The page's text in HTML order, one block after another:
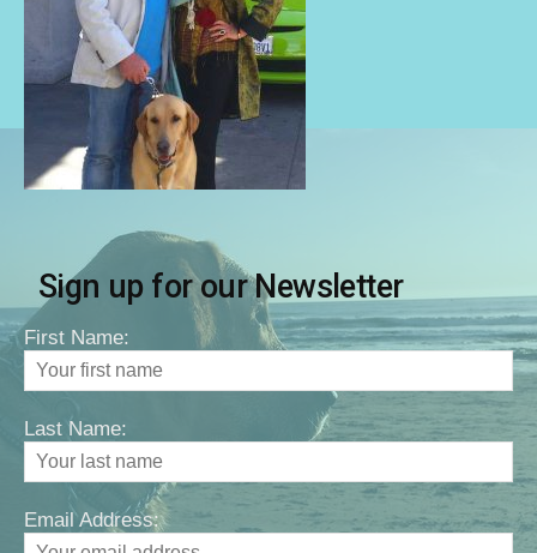
Sign up for our Newsletter
First Name:
Last Name:
Email Address: